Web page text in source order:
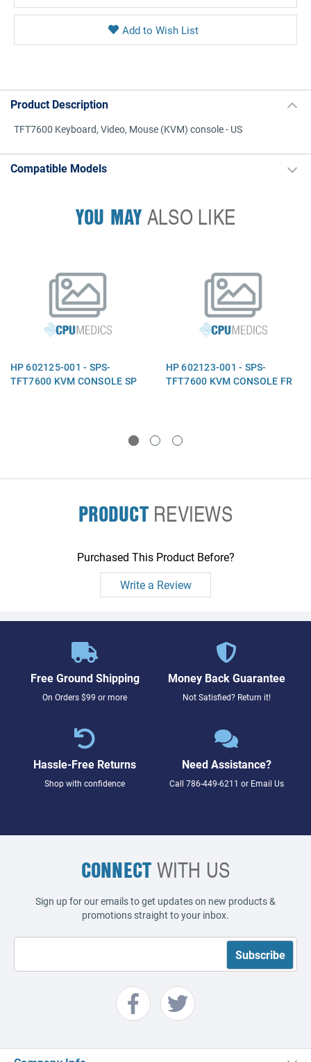
Product Description
TFT7600 Keyboard, Video, Mouse (KVM) console - US
Compatible Models
YOU MAYALSO LIKE
HP 602125-001 - SPS-
TFT7600 KVM CONSOLE SP
HP 602123-001 - SPS-
TFT7600 KVM CONSOLE FR
PRODUCTREVIEWS
Purchased This Product Before?
Write a Review
Free Ground Shipping
On Orders $99 or more
Money Back Guarantee
Not Satisfied? Return it!
Hassle-Free Returns
Shop with confidence
Need Assistance?
Call 786-449-6211 or Email Us
CONNECTWITH US
Sign up for our emails to get updates on new products &
promotions straight to your inbox.